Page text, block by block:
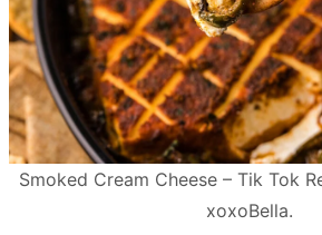
Smoked Cream Cheese – Tik Tok
xoxoBella.